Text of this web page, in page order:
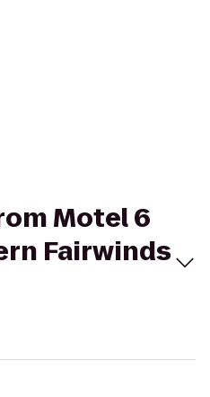
Motel 6
Fairwinds